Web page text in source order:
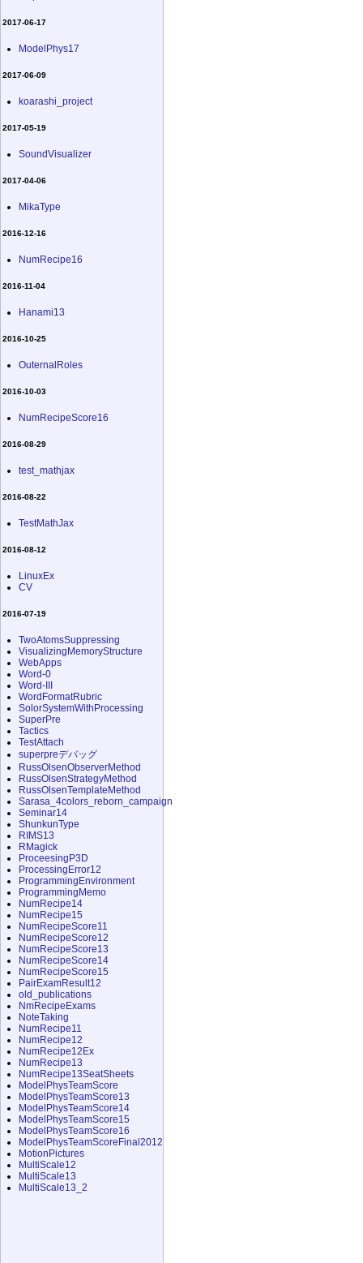
2017-06-17
ModelPhys17
2017-06-09
koarashi_project
2017-05-19
SoundVisualizer
2017-04-06
MikaType
2016-12-16
NumRecipe16
2016-11-04
Hanami13
2016-10-25
OuternalRoles
2016-10-03
NumRecipeScore16
2016-08-29
test_mathjax
2016-08-22
TestMathJax
2016-08-12
LinuxEx
CV
2016-07-19
TwoAtomsSuppressing
VisualizingMemoryStructure
WebApps
Word-0
Word-III
WordFormatRubric
SolorSystemWithProcessing
SuperPre
Tactics
TestAttach
superpreデバッグ
RussOlsenObserverMethod
RussOlsenStrategyMethod
RussOlsenTemplateMethod
Sarasa_4colors_reborn_campaign
Seminar14
ShunkunType
RIMS13
RMagick
ProceesingP3D
ProcessingError12
ProgrammingEnvironment
ProgrammingMemo
NumRecipe14
NumRecipe15
NumRecipeScore11
NumRecipeScore12
NumRecipeScore13
NumRecipeScore14
NumRecipeScore15
PairExamResult12
old_publications
NmRecipeExams
NoteTaking
NumRecipe11
NumRecipe12
NumRecipe12Ex
NumRecipe13
NumRecipe13SeatSheets
ModelPhysTeamScore
ModelPhysTeamScore13
ModelPhysTeamScore14
ModelPhysTeamScore15
ModelPhysTeamScore16
ModelPhysTeamScoreFinal2012
MotionPictures
MultiScale12
MultiScale13
MultiScale13_2